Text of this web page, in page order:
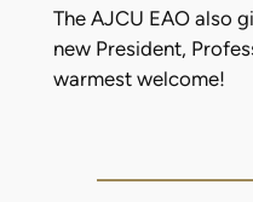
The AJCU EAO also
new President,
warmest welcome!